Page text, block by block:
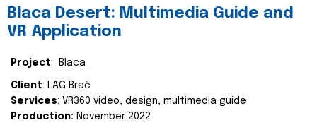
Blaca Desert: Multimedia Guide and
VR Application
Project: Blaca
Client: LAG Brač
Services: VR360 video, design, multimedia guide
Production: November 2022